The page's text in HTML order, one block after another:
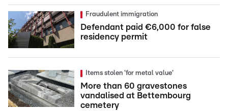
Fraudulent immigration
Defendant paid €6,000 for false
residency permit
Items stolen 'for metal value'
More than 60 gravestones
vandalised at Bettembourg
cemetery